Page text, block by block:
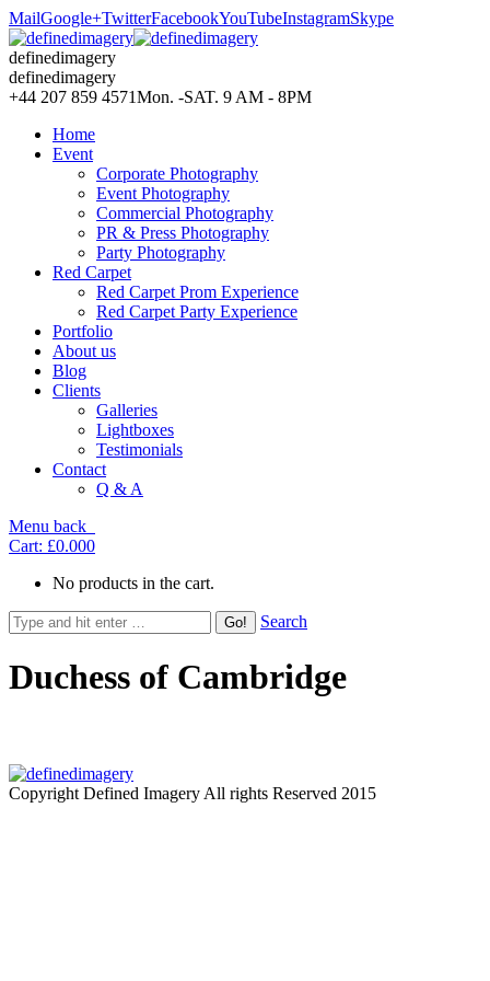
MailGoogle+TwitterFacebookYouTubeInstagramSkype
definedimagery
definedimagery
+44 207 859 4571Mon. -SAT. 9 AM - 8PM
Home
Event
Corporate Photography
Event Photography
Commercial Photography
PR & Press Photography
Party Photography
Red Carpet
Red Carpet Prom Experience
Red Carpet Party Experience
Portfolio
About us
Blog
Clients
Galleries
Lightboxes
Testimonials
Contact
Q & A
Menu back
Cart: £0.000
No products in the cart.
Search
Duchess of Cambridge
Copyright Defined Imagery All rights Reserved 2015